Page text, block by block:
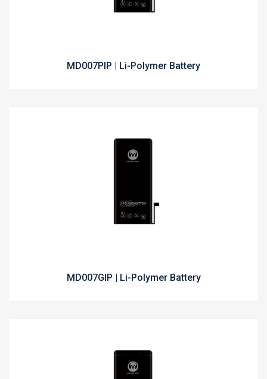
MD007PIP | Li-Polymer Battery
MD007GIP | Li-Polymer Battery